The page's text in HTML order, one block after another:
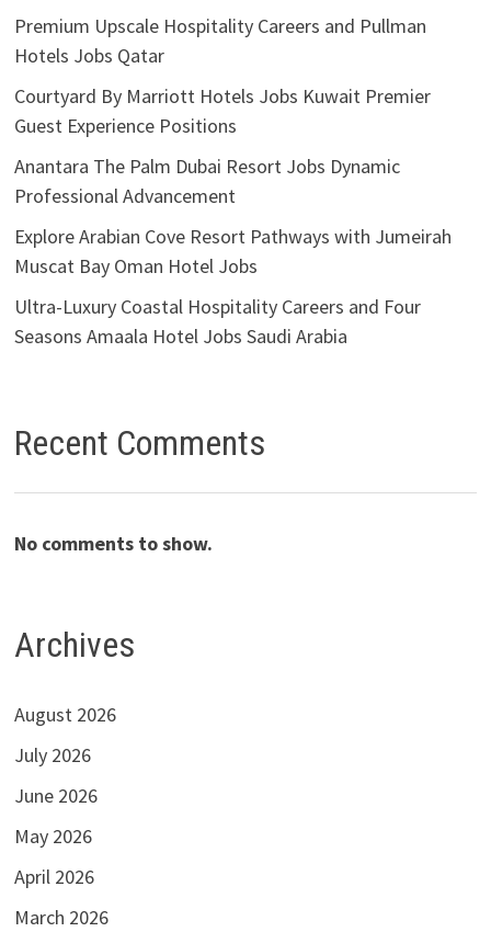
Premium Upscale Hospitality Careers and Pullman
Hotels Jobs Qatar
Courtyard By Marriott Hotels Jobs Kuwait Premier
Guest Experience Positions
Anantara The Palm Dubai Resort Jobs Dynamic
Professional Advancement
Explore Arabian Cove Resort Pathways with Jumeirah
Muscat Bay Oman Hotel Jobs
Ultra-Luxury Coastal Hospitality Careers and Four
Seasons Amaala Hotel Jobs Saudi Arabia
Recent Comments
No comments to show.
Archives
August 2026
July 2026
June 2026
May 2026
April 2026
March 2026